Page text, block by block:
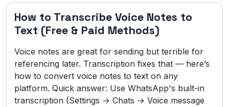
How to Transcribe Voice Notes to
Text (Free & Paid Methods)
Voice notes are great for sending but terrible for
referencing later. Transcription fixes that — here’s
how to convert voice notes to text on any
platform. Quick answer: Use WhatsApp's built-in
transcription (Settings → Chats → Voice message